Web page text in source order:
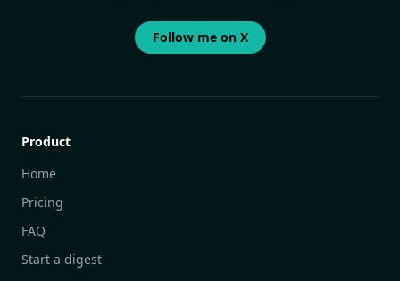
Follow me on X
Product
Home
Pricing
FAQ
Start a digest